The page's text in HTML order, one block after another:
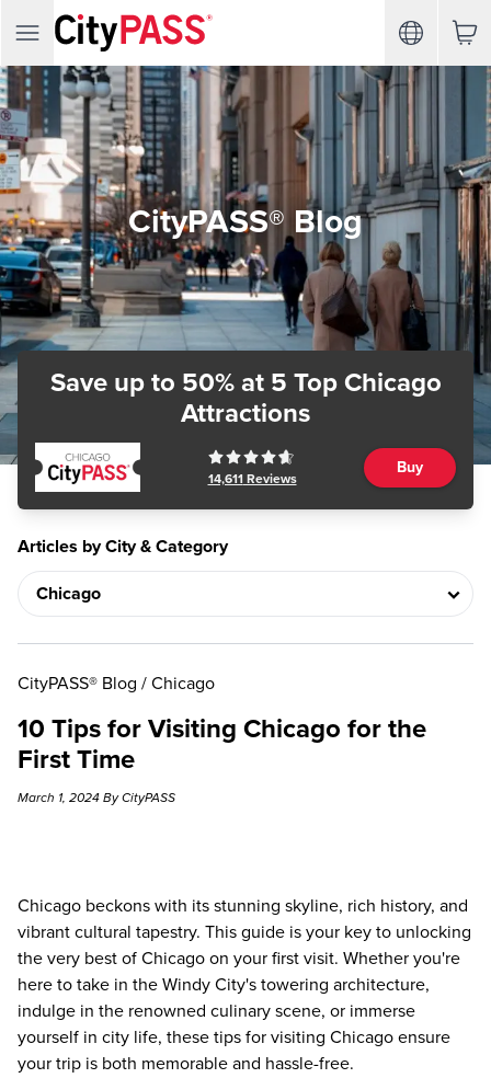
CityPASS® Blog
Save up to 50%at 5 Top Chicago
Attractions
14,611 Reviews
Buy
Articles by City & Category
CityPASS® Blog / Chicago
10 Tips for Visiting Chicago for the
First Time
March 1, 2024 By CityPASS
Chicago beckons with its stunning skyline, rich history, and
vibrant cultural tapestry. This guide is your key to unlocking
the very best of Chicago on your first visit. Whether you're
here to take in the Windy City's towering architecture,
indulge in the renowned culinary scene, or immerse
yourself in city life, these tips for visiting Chicago ensure
your trip is both memorable and hassle-free.